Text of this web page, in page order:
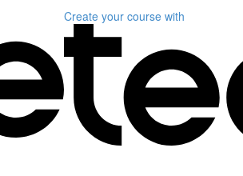
Create your course with